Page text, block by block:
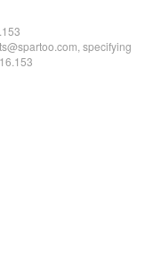
specifying